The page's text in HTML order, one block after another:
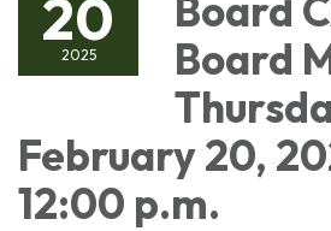
20
2025
Board
February 20,
12:00 p.m.